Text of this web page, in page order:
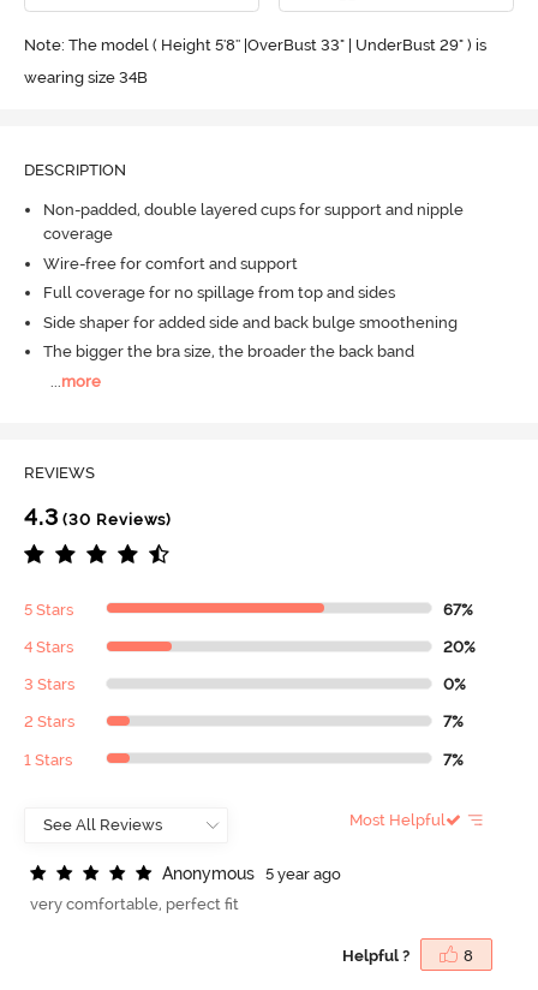
Note: The model ( Height 5'8'' |OverBust 33" | UnderBust 29" ) is
wearing size 34B
DESCRIPTION
Non-padded, double layered cups for support and nipple
coverage
Wire-free for comfort and support
Full coverage for no spillage from top and sides
Side shaper for added side and back bulge smoothening
The bigger the bra size, the broader the back band
more
REVIEWS
4.3 (30 Reviews)
5 Stars 67%
4 Stars 20%
3 Stars 0%
2 Stars 7%
1 Stars 7%
Most Helpful
Anonymous
5 year ago
very comfortable, perfect fit
Helpful ? 8